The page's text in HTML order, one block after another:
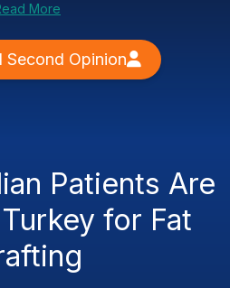
More
Second Opinion
Patients Are
for Fat